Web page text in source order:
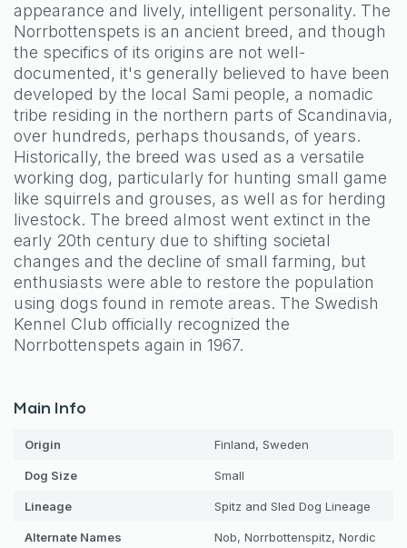
appearance and lively, intelligent personality. The
Norrbottenspets is an ancient breed, and though
the specifics of its origins are not well-
documented, it's generally believed to have been
developed by the local Sami people, a nomadic
tribe residing in the northern parts of Scandinavia,
over hundreds, perhaps thousands, of years.
Historically, the breed was used as a versatile
working dog, particularly for hunting small game
like squirrels and grouses, as well as for herding
livestock. The breed almost went extinct in the
early 20th century due to shifting societal
changes and the decline of small farming, but
enthusiasts were able to restore the population
using dogs found in remote areas. The Swedish
Kennel Club officially recognized the
Norrbottenspets again in 1967.
Main Info
Origin Finland, Sweden
Dog Size Small
Lineage Spitz and Sled Dog Lineage
Alternate Names
Nob, Norrbottenspitz, Nordic